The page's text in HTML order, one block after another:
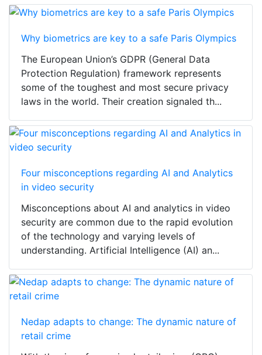
Why biometrics are key to a safe Paris Olympics
The European Union’s GDPR (General Data
Protection Regulation) framework represents
some of the toughest and most secure privacy
laws in the world. Their creation signaled th...
Four misconceptions regarding AI and Analytics
in video security
Misconceptions about AI and analytics in video
security are common due to the rapid evolution
of the technology and varying levels of
understanding. Artificial Intelligence (AI) an...
Nedap adapts to change: The dynamic nature of
retail crime